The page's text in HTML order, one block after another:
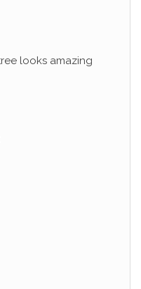
looks amazing